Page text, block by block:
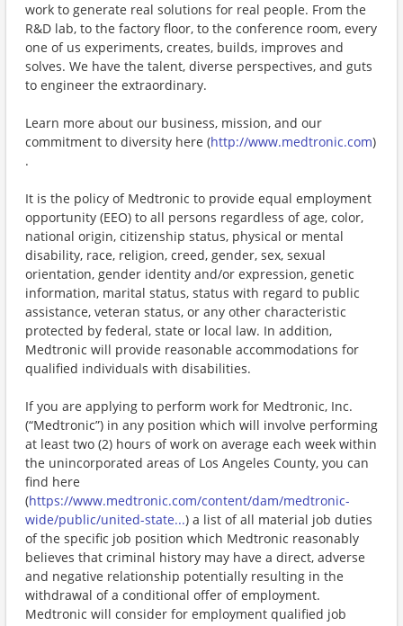
work to generate real solutions for real people. From the
R&D lab, to the factory floor, to the conference room, every
one of us experiments, creates, builds, improves and
solves. We have the talent, diverse perspectives, and guts
to engineer the extraordinary.
Learn more about our business, mission, and our
commitment to diversity here (http://www.medtronic.com)
.
It is the policy of Medtronic to provide equal employment
opportunity (EEO) to all persons regardless of age, color,
national origin, citizenship status, physical or mental
disability, race, religion, creed, gender, sex, sexual
orientation, gender identity and/or expression, genetic
information, marital status, status with regard to public
assistance, veteran status, or any other characteristic
protected by federal, state or local law. In addition,
Medtronic will provide reasonable accommodations for
qualified individuals with disabilities.
If you are applying to perform work for Medtronic, Inc.
(“Medtronic”) in any position which will involve performing
at least two (2) hours of work on average each week within
the unincorporated areas of Los Angeles County, you can
find here
(https://www.medtronic.com/content/dam/medtronic-
wide/public/united-state...) a list of all material job duties
of the specific job position which Medtronic reasonably
believes that criminal history may have a direct, adverse
and negative relationship potentially resulting in the
withdrawal of a conditional offer of employment.
Medtronic will consider for employment qualified job